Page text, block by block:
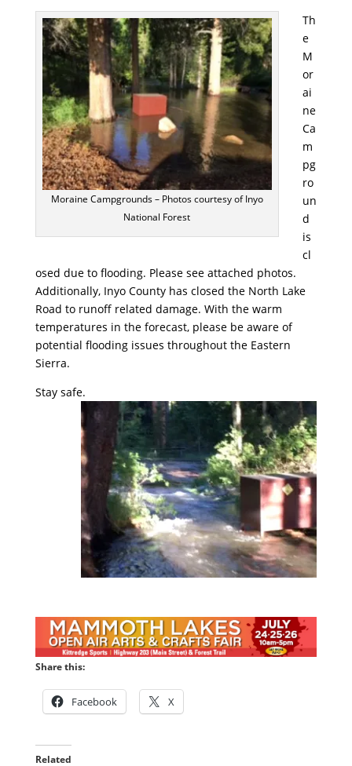
Moraine Campgrounds – Photos courtesy of Inyo
National Forest
Th
e
M
or
ai
ne
Ca
m
pg
ro
un
d
is
cl
osed due to flooding. Please see attached photos.
Additionally, Inyo County has closed the North Lake
Road to runoff related damage. With the warm
temperatures in the forecast, please be aware of
potential flooding issues throughout the Eastern
Sierra.
Stay safe.
Share this:
Facebook X
Related